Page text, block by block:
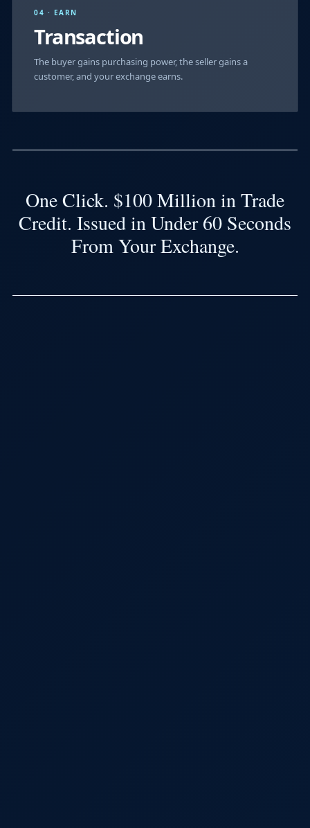
04 · EARN
Transaction
The buyer gains purchasing power, the seller gains a
customer, and your exchange earns.
One Click. $100 Million in Trade
Credit. Issued in Under 60 Seconds
From Your Exchange.